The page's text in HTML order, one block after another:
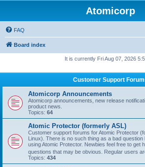
Atomicorp
FAQ
Board index
It is currently Fri Aug 07, 2026
Customer Support
Atomicorp Announcements
Atomicorp announcements, new release
product news.
Topics: 64
Atomic Protector (formerly ASL)
Customer support forums for Atomic Protector
Linux). There is no such thing as a bad
using Atomic Protector. Newbies feel free to get
questions that may be obvious. Regular users
Topics: 434